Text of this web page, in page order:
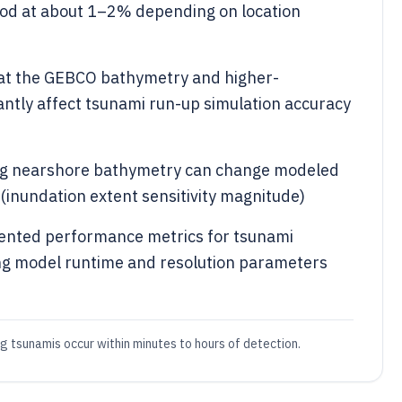
at about 1–2% depending on location
the GEBCO bathymetry and higher-
affect tsunami run-up simulation accuracy
bathymetry can change modeled
extent sensitivity magnitude)
performance metrics for tsunami
model runtime and resolution parameters
tsunamis occur within minutes to hours of detection.